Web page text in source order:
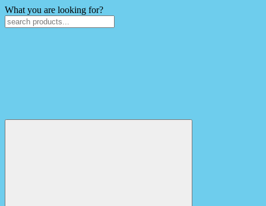
What you are looking for?